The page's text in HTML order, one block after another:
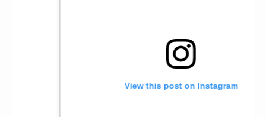
View this post on Instagram